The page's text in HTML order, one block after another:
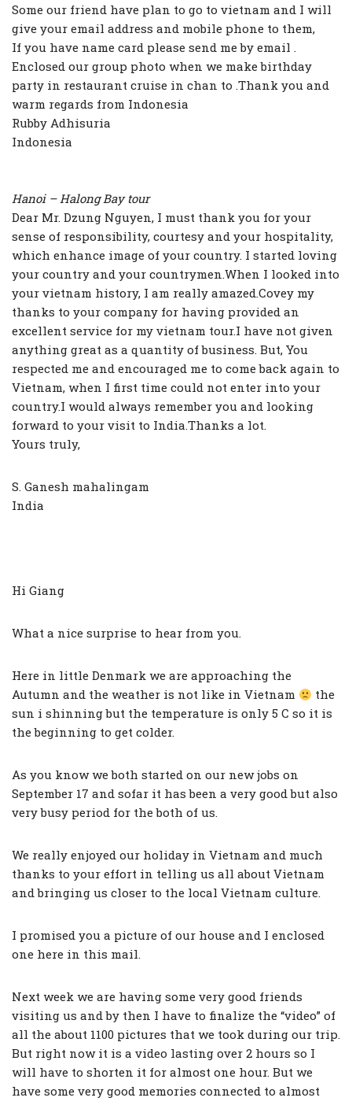
Some our friend have plan to go to vietnam and I will
give your email address and mobile phone to them,
If you have name card please send me by email .
Enclosed our group photo when we make birthday
party in restaurant cruise in chan to .Thank you and
warm regards from Indonesia
Rubby Adhisuria
Indonesia
Hanoi – Halong Bay tour
Dear Mr. Dzung Nguyen, I must thank you for your
sense of responsibility, courtesy and your hospitality,
which enhance image of your country. I started loving
your country and your countrymen.When I looked into
your vietnam history, I am really amazed.Covey my
thanks to your company for having provided an
excellent service for my vietnam tour.I have not given
anything great as a quantity of business. But, You
respected me and encouraged me to come back again to
Vietnam, when I first time could not enter into your
country.I would always remember you and looking
forward to your visit to India.Thanks a lot.
Yours truly,
S. Ganesh mahalingam
India
Hi Giang
What a nice surprise to hear from you.
Here in little Denmark we are approaching the
Autumn and the weather is not like in Vietnam
the
sun i shinning but the temperature is only 5 C so it is
the beginning to get colder.
As you know we both started on our new jobs on
September 17 and sofar it has been a very good but also
very busy period for the both of us.
We really enjoyed our holiday in Vietnam and much
thanks to your effort in telling us all about Vietnam
and bringing us closer to the local Vietnam culture.
I promised you a picture of our house and I enclosed
one here in this mail.
Next week we are having some very good friends
visiting us and by then I have to finalize the “video” of
all the about 1100 pictures that we took during our trip.
But right now it is a video lasting over 2 hours so I
will have to shorten it for almost one hour. But we
have some very good memories connected to almost